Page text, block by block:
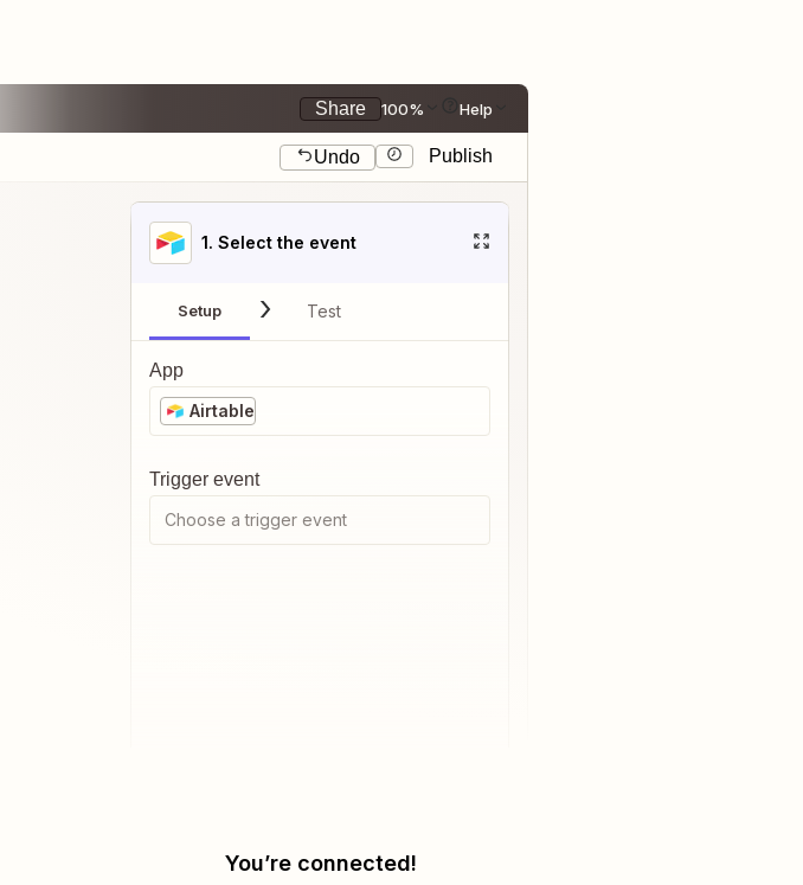
Share 100% Help
Undo Publish
1. Select the event
Setup Test
App
Airtable
Trigger event
Choose a trigger event
You’re connected!